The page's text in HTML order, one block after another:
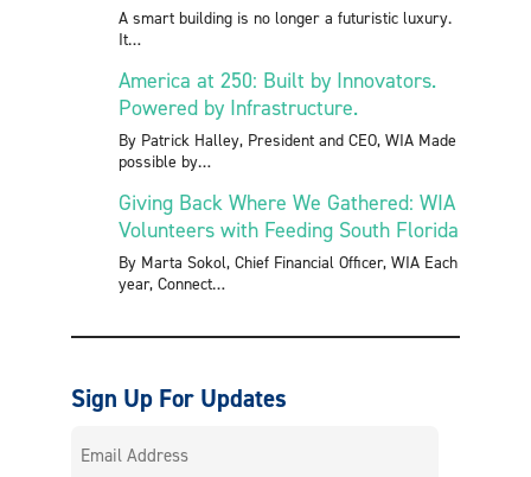
A smart building is no longer a futuristic luxury.
It
America at 250: Built by Innovators.
Powered by Infrastructure.
By Patrick Halley, President and CEO, WIA Made
possible by
Giving Back Where We Gathered: WIA
Volunteers with Feeding South Florida
By Marta Sokol, Chief Financial Officer, WIA Each
year, Connect
Sign Up For Updates